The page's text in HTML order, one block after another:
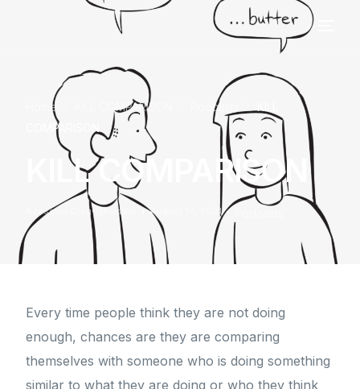
Home KILL COMPARISON Podcasts
COMPARISON
KILL COMPARISON
Adesewa Greg-Ighodaro August 14, 2021
Every time people think they are not doing
enough, chances are they are comparing
themselves with someone who is doing something
similar to what they are doing or who they think